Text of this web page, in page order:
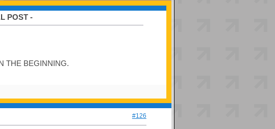
POST -
THE BEGINNING.
#126